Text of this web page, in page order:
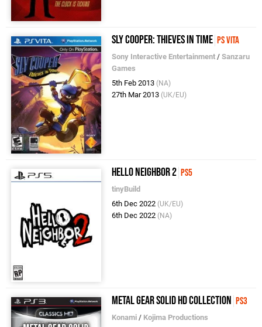
Sly Cooper: Thieves in Time PS Vita
Sony Interactive Entertainment /Sanzaru
Games
5th Feb 2013 (NA)
27th Mar 2013 (UK/EU)
Hello Neighbor 2 PS5
tinyBuild
6th Dec 2022 (UK/EU)
6th Dec 2022 (NA)
Metal Gear Solid HD Collection PS3
Konami / Kojima Productions